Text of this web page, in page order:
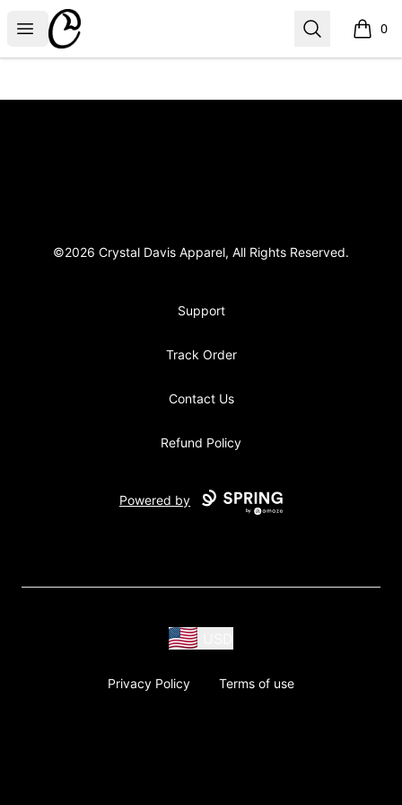
Open menu
Crystal Davis Apparel Search 0
items
©2026 Crystal Davis Apparel, All Rights Reserved.
Support
Track Order
Contact Us
Refund Policy
Powered by
Privacy Policy Terms of use